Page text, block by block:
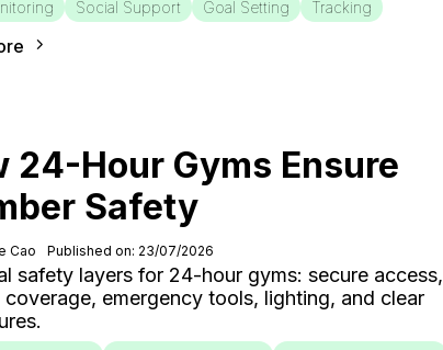
Social Support Goal Setting Tracking
24-Hour Gyms Ensure
Safety
Cao Published on: 23/07/2026
safety layers for 24-hour gyms: secure access,
coverage, emergency tools, lighting, and clear